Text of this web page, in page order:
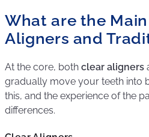
What are the
Aligners and
At the core, both clear aligners
gradually move your teeth into
this, and the experience of the
differences.